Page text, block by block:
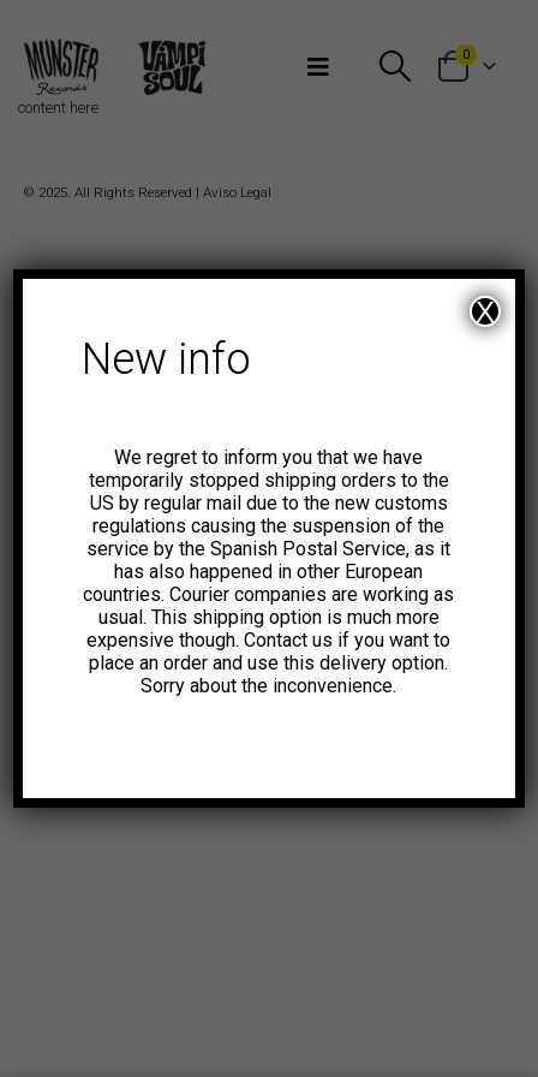
0
content here
© 2025. All Rights Reserved | Aviso Legal
New info
We regret to inform you that we have
temporarily stopped shipping orders to the
US by regular mail due to the new customs
regulations causing the suspension of the
service by the Spanish Postal Service, as it
has also happened in other European
countries. Courier companies are working as
usual. This shipping option is much more
expensive though. Contact us if you want to
place an order and use this delivery option.
Sorry about the inconvenience.
X